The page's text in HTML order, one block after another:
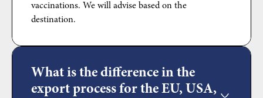
vaccinations. We will advise based on the
destination.
What is the difference in the
export process for the EU, USA,